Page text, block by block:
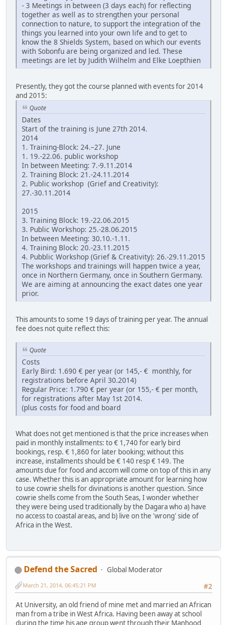
- 3 Meetings in between (3 days each) for reflecting
together as well as to strengthen your personal
connection to nature, to support the integration of the
things you learned into your own life and to get to
know the 8 Shields System, based on which our events
with Sobonfu are being organized and led. These
meetings are let by Judith Wilhelm and Elke Loepthien
Presently, they got the course planned with events for 2014
and 2015:
Quote
Dates
Start of the training is June 27th 2014.
2014
1. Training-Block: 24.–27. June
1. 19.-22.06. public workshop
In between Meeting: 7.-9.11.2014
2. Training Block: 21.-24.11.2014
2. Public workshop (Grief and Creativity):
27.-30.11.2014
2015
3. Training Block: 19.-22.06.2015
3. Public Workshop: 25.-28.06.2015
In between Meeting: 30.10.-1.11.
4. Training Block: 20.-23.11.2015
4. Pubblic Workshop (Grief & Creativity): 26.-29.11.2015
The workshops and trainings will happen twice a year,
once in Northern Germany, once in Southern Germany.
We are aiming at announcing the exact dates one year
prior.
This amounts to some 19 days of training per year. The annual
fee does not quite reflect this:
Quote
Costs
Early Bird: 1.690 € per year (or 145,- € monthly, for
registrations before April 30.2014)
Regular Price: 1.790 € per year (or 155,- € per month,
for registrations after May 1st 2014.
(plus costs for food and board
What does not get mentioned is that the price increases when
paid in monthly installments: to € 1,740 for early bird
bookings, resp. € 1,860 for later booking; without this
increase, installments should be € 140 resp € 149. The
amounts due for food and accom will come on top of this in any
case. Whether this is an appropriate amount for learning how
to use cowrie shells for divinations is another question. Since
cowrie shells come from the South Seas, I wonder whether
they were being used traditionally by the Dagara who a) have
no access to coastal areas, and b) live on the 'wrong' side of
Africa in the West.
Defend the Sacred
Global Moderator
#2
March 21, 2014, 06:45:21 PM
At University, an old friend of mine met and married an African
man from a tribe in West Africa. Having been away at school
during the time his age group went through their Manhood